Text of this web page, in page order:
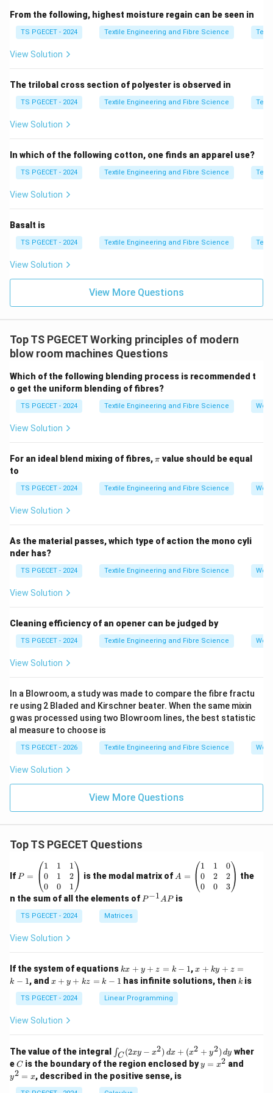
Evener:It helps regulate the material flow and even
out the fiber feed to ensure uniformity before further
processing (e.g., scutching).
As the cotton moves between the inclined spiked
lattice and the evener, the fiber mass is mechanically
pulled and broken up into smaller pieces. This process
separate fiber clusters — known as atearing up
action.
3. Explanation of Options:
not relevant here.
Combing:Refers to fiber alignment and short fiber
removal — happens later in the process.
(Correct Answer):
Picking part:Typically associated with lifting or
parting tufts — not the main action here.
Final Answer:
Option C: Tearing upis the correct action that occurs
between the inclined spiked lattice and the evener.
From the following, highest moisture regain can be seen in
TS PGECET - 2024 Textile Engineering and Fibre Science
View Solution
The trilobal cross section of polyester is observed in
TS PGECET - 2024 Textile Engineering and Fibre Science
View Solution
In which of the following cotton, one finds an apparel use?
TS PGECET - 2024 Textile Engineering and Fibre Science
View Solution
Basalt is
TS PGECET - 2024 Textile Engineering and Fibre Science
View Solution
View More Questions
Top TS PGECET Working principles of modern
blow room machines Questions
Which of the following blending process is recommended t
o get the uniform blending of fibres?
TS PGECET - 2024 Textile Engineering and Fibre Science
View Solution
For an ideal blend mixing of fibres,\p
π value should be equal
to
TS PGECET - 2024 Textile Engineering and Fibre Science
View Solution
As the material passes, which type of action the mono cyli
nder has?
TS PGECET - 2024 Textile Engineering and Fibre Science
View Solution
Cleaning efficiency of an opener can be judged by
TS PGECET - 2024 Textile Engineering and Fibre Science
View Solution
In a Blowroom, a study was made to compare the fibre fractu
re using 2 Bladed and Kirschner beater. When the same mixin
g was processed using two Blowroom lines, the best statistic
al measure to choose is
TS PGECET - 2026 Textile Engineering and Fibre Science
View Solution
View More Questions
Top TS PGECET Questions
If =
eg
in
{p
m
at
ri
1
&
1
&
0
&
2
\\
&
P =
1
0
0
1
1
0
1
2
1
is the modal matrix of =
eg
in
&
1
&
0
&
2
\\
0
A =
1
0
0
1
2
0
0
2
3
the
n the sum of all the elements of P
P−1APis
TS PGECET - 2024 Matrices
View Solution
If the system of equations k
x
+
y
+
1
kx + y + z = k − 1,x
+
k
-
1
x + ky + z =
k − 1, and x
y
+
k
k
-
1
x + y + kz = k − 1 has infinite solutions, then k
k is
TS PGECET - 2024 Linear Programming
View Solution
The value of the integral
\i
n
t_
C
(2
∫C (2xy − x2) dx + (x2 + y2) dy wher
eC
C is the boundary of the region enclosed byy
=
y = x2 and
y2 = x, described in the positive sense, is